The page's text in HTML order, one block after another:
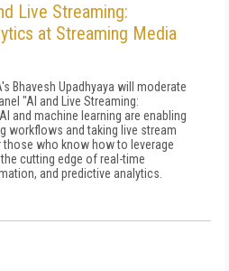
Live Streaming:
at Streaming Media
Bhavesh Upadhyaya will moderate
"AI and Live Streaming:
and machine learning are enabling
workflows and taking live stream
who know how to leverage
cutting edge of real-time
and predictive analytics.